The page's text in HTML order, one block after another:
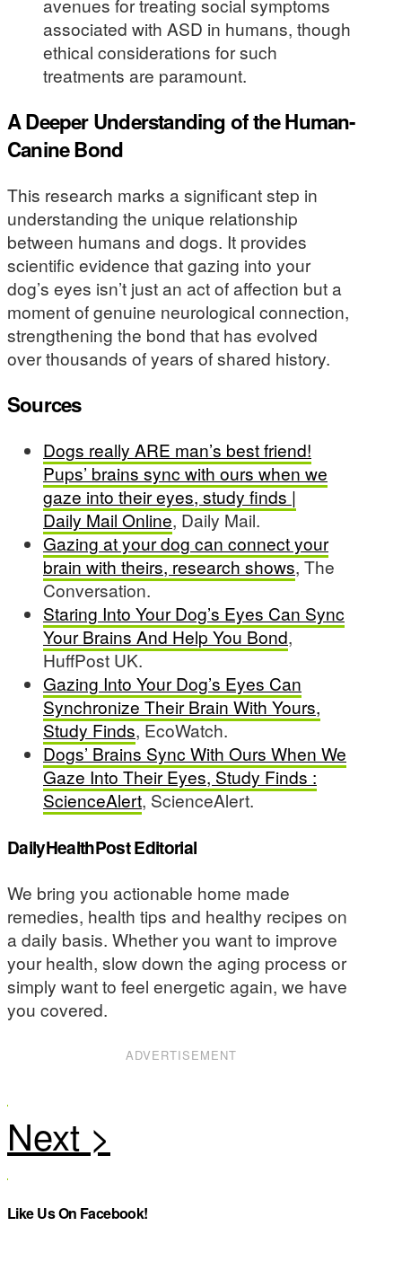
avenues for treating social symptoms
associated with ASD in humans, though
ethical considerations for such
treatments are paramount.
A Deeper Understanding of the Human-
Canine Bond
This research marks a significant step in
understanding the unique relationship
between humans and dogs. It provides
scientific evidence that gazing into your
dog’s eyes isn’t just an act of affection but a
moment of genuine neurological connection,
strengthening the bond that has evolved
over thousands of years of shared history.
Sources
Dogs really ARE man’s best friend!
Pups’ brains sync with ours when we
gaze into their eyes, study finds |
Daily Mail Online, Daily Mail.
Gazing at your dog can connect your
brain with theirs, research shows, The
Conversation.
Staring Into Your Dog’s Eyes Can Sync
Your Brains And Help You Bond,
HuffPost UK.
Gazing Into Your Dog’s Eyes Can
Synchronize Their Brain With Yours,
Study Finds, EcoWatch.
Dogs’ Brains Sync With Ours When We
Gaze Into Their Eyes, Study Finds :
ScienceAlert, ScienceAlert.
DailyHealthPost Editorial
We bring you actionable home made
remedies, health tips and healthy recipes on
a daily basis. Whether you want to improve
your health, slow down the aging process or
simply want to feel energetic again, we have
you covered.
ADVERTISEMENT
Like Us On Facebook!